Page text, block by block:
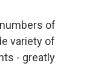
of
variety of
- greatly